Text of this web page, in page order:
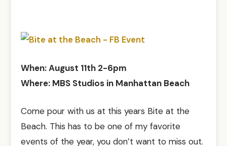
When: August 11th 2-6pm
Where: MBS Studios in Manhattan Beach
Come pour with us at this years Bite at the
Beach. This has to be one of my favorite
events of the year, you don’t want to miss out.